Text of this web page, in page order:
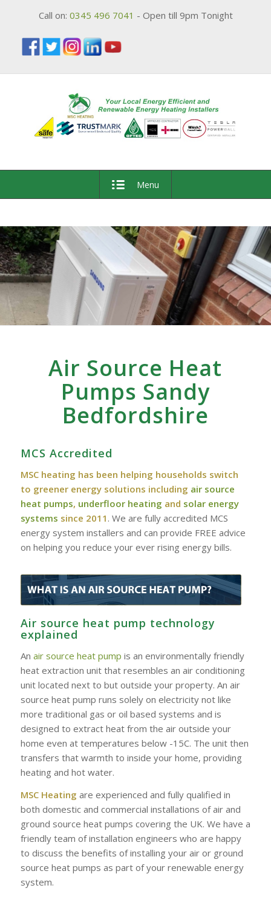
Call on: 0345 496 7041 - Open till 9pm Tonight
Menu
Air Source Heat
Pumps Sandy
Bedfordshire
MCS Accredited
MSC heating has been helping households switch
to greener energy solutions including air source
heat pumps, underfloor heating and solar energy
systems since 2011 . We are fully accredited MCS
energy system installers and can provide FREE advice
on helping you reduce your ever rising energy bills.
Air source heat pump technology
explained
An air source heat pump is an environmentally friendly
heat extraction unit that resembles an air conditioning
unit located next to but outside your property. An air
source heat pump runs solely on electricity not like
more traditional gas or oil based systems and is
designed to extract heat from the air outside your
home even at temperatures below -15C. The unit then
transfers that warmth to inside your home, providing
heating and hot water.
MSC Heating are experienced and fully qualified in
both domestic and commercial installations of air and
ground source heat pumps covering the UK. We have a
friendly team of installation engineers who are happy
to discuss the benefits of installing your air or ground
source heat pumps as part of your renewable energy
system.